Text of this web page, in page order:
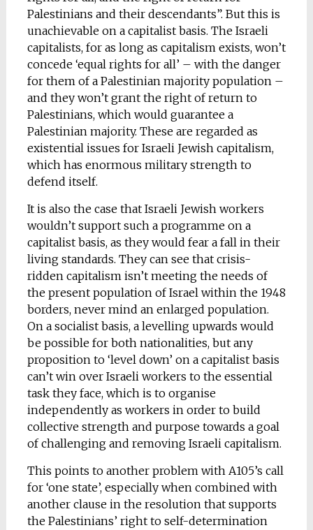
Palestinians and their descendants”. But this is
unachievable on a capitalist basis. The Israeli
capitalists, for as long as capitalism exists, won’t
concede ‘equal rights for all’ – with the danger
for them of a Palestinian majority population –
and they won’t grant the right of return to
Palestinians, which would guarantee a
Palestinian majority. These are regarded as
existential issues for Israeli Jewish capitalism,
which has enormous military strength to
defend itself.
It is also the case that Israeli Jewish workers
wouldn’t support such a programme on a
capitalist basis, as they would fear a fall in their
living standards. They can see that crisis-
ridden capitalism isn’t meeting the needs of
the present population of Israel within the 1948
borders, never mind an enlarged population.
On a socialist basis, a levelling upwards would
be possible for both nationalities, but any
proposition to ‘level down’ on a capitalist basis
can’t win over Israeli workers to the essential
task they face, which is to organise
independently as workers in order to build
collective strength and purpose towards a goal
of challenging and removing Israeli capitalism.
This points to another problem with A105’s call
for ‘one state’, especially when combined with
another clause in the resolution that supports
the Palestinians’ right to self-determination